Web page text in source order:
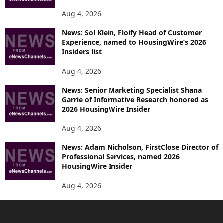
Aug 4, 2026
News: Sol Klein, Floify Head of Customer
Experience, named to HousingWire’s 2026
Insiders list
Aug 4, 2026
News: Senior Marketing Specialist Shana
Garrie of Informative Research honored as
2026 HousingWire Insider
Aug 4, 2026
News: Adam Nicholson, FirstClose Director of
Professional Services, named 2026
HousingWire Insider
Aug 4, 2026